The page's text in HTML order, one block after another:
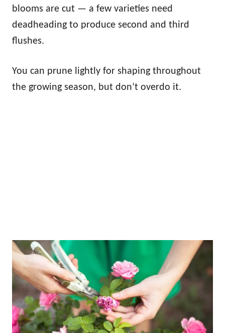
blooms are cut — a few varieties need
deadheading to produce second and third
flushes.
You can prune lightly for shaping throughout
the growing season, but don’t overdo it.